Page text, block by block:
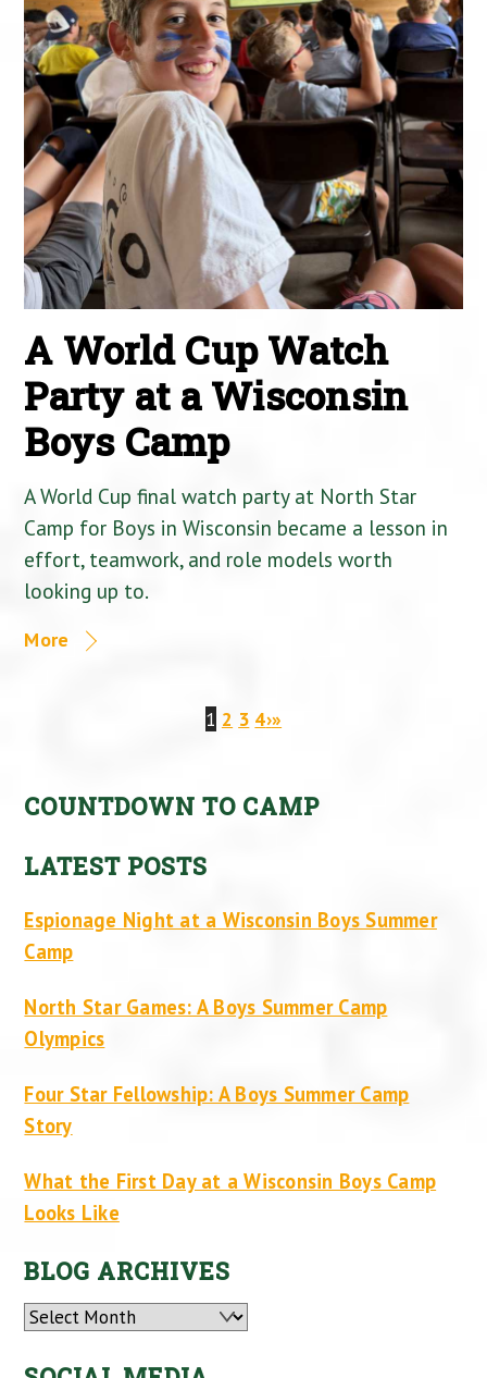
A World Cup Watch
Party at a Wisconsin
Boys Camp
A World Cup final watch party at North Star
Camp for Boys in Wisconsin became a lesson in
effort, teamwork, and role models worth
looking up to.
More
1 2 3 4›»
COUNTDOWN TO CAMP
LATEST POSTS
Espionage Night at a Wisconsin Boys Summer
Camp
North Star Games: A Boys Summer Camp
Olympics
Four Star Fellowship: A Boys Summer Camp
Story
What the First Day at a Wisconsin Boys Camp
Looks Like
BLOG ARCHIVES
Archives